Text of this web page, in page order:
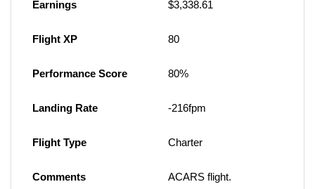
Earnings $3,338.61
Flight XP 80
Performance Score 80%
Landing Rate -216fpm
Flight Type Charter
Comments ACARS flight.